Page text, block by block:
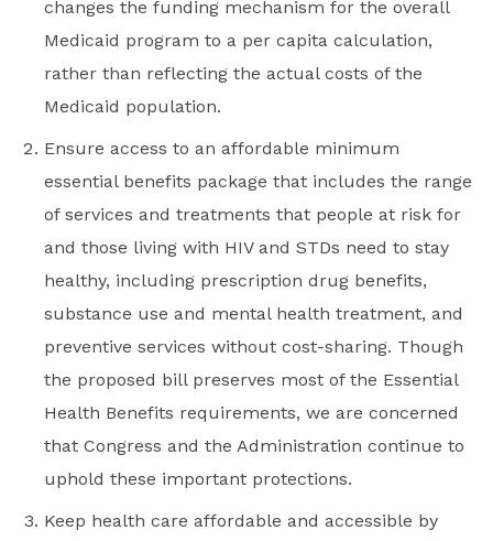
changes the funding mechanism for the overall
Medicaid program to a per capita calculation,
rather than reflecting the actual costs of the
Medicaid population.
Ensure access to an affordable minimum
essential benefits package that includes the range
of services and treatments that people at risk for
and those living with HIV and STDs need to stay
healthy, including prescription drug benefits,
substance use and mental health treatment, and
preventive services without cost-sharing. Though
the proposed bill preserves most of the Essential
Health Benefits requirements, we are concerned
that Congress and the Administration continue to
uphold these important protections.
Keep health care affordable and accessible by